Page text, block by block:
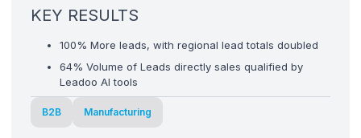
KEY RESULTS
100% More leads, with regional lead totals doubled
64% Volume of Leads directly sales qualified by
Leadoo AI tools
B2B Manufacturing